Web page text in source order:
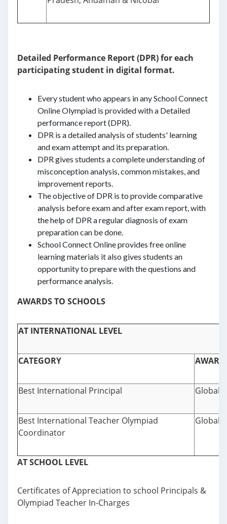
Detailed Performance Report (DPR) for each
participating student in digital format.
Every student who appears in any School Connect
Online Olympiad is provided with a Detailed
performance report (DPR).
DPR is a detailed analysis of students' learning
and exam attempt and its preparation.
DPR gives students a complete understanding of
misconception analysis, common mistakes, and
improvement reports.
The objective of DPR is to provide comparative
analysis before exam and after exam report, with
the help of DPR a regular diagnosis of exam
preparation can be done.
School Connect Online provides free online
learning materials it also gives students an
opportunity to prepare with the questions and
performance analysis.
AWARDS TO SCHOOLS
AT INTERNATIONAL LEVEL
CATEGORY
Best International Principal Global
Best International Teacher Olympiad
Coordinator
Global
AT SCHOOL LEVEL
Certificates of Appreciation to school Principals &
Olympiad Teacher In-Charges